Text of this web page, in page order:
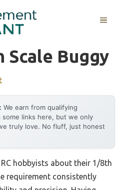
MENU
Scale Buggy
We earn from qualifying
some links here, but we only
truly love. No fluff, just honest
hobbyists about their 1/8th
requirement consistently